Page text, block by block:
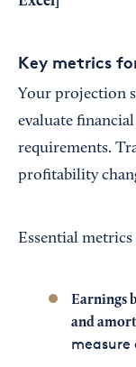
Key metrics
Your projection
evaluate
requirements.
profitability
Essential
Earnings
and